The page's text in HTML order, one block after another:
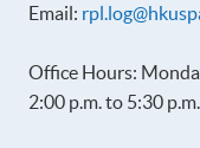
Email:
Office Hours:
2:00 p.m. to 5:30